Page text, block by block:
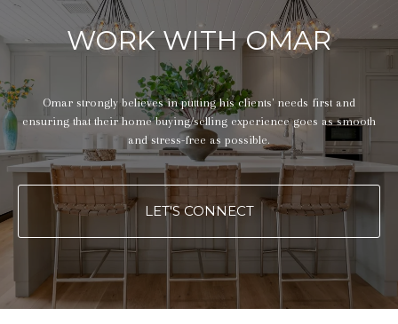
WORK WITH OMAR
Omar strongly believes in putting his clients' needs first and
ensuring that their home buying/selling experience goes as smooth
and stress-free as possible.
LET'S CONNECT